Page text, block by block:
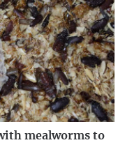
mealworms to